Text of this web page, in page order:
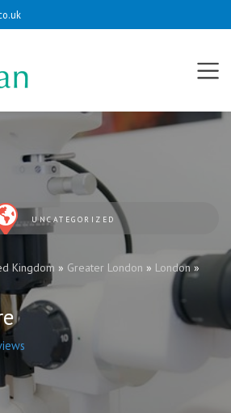
UNCATEGORIZED
Kingdom » Greater London » London»